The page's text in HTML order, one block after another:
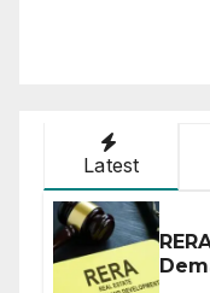
Latest